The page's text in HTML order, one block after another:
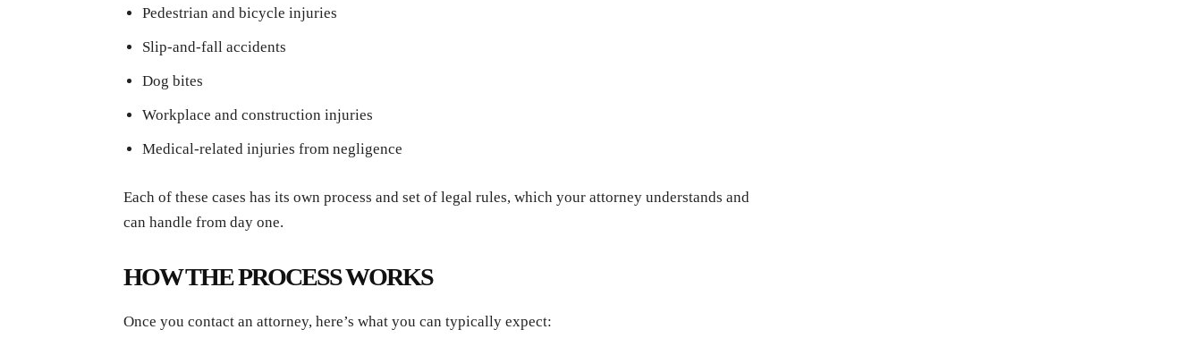
Pedestrian and bicycle injuries
Slip-and-fall accidents
Dog bites
Workplace and construction injuries
Medical-related injuries from negligence
Each of these cases has its own process and set of legal rules, which your attorney understands and
can handle from day one.
HOW THE PROCESS WORKS
Once you contact an attorney, here’s what you can typically expect: